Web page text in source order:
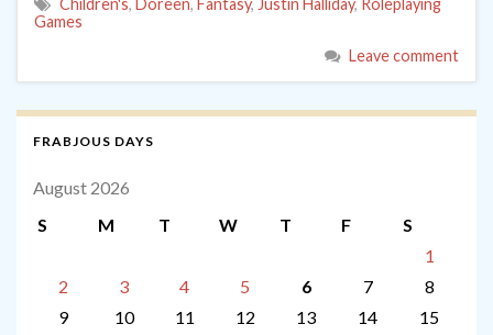
Games
Leave comment
FRABJOUS DAYS
August 2026
S
M T W T F
S
1
2
3 4 5 6 7
8
9
10 11 12 13 14
15